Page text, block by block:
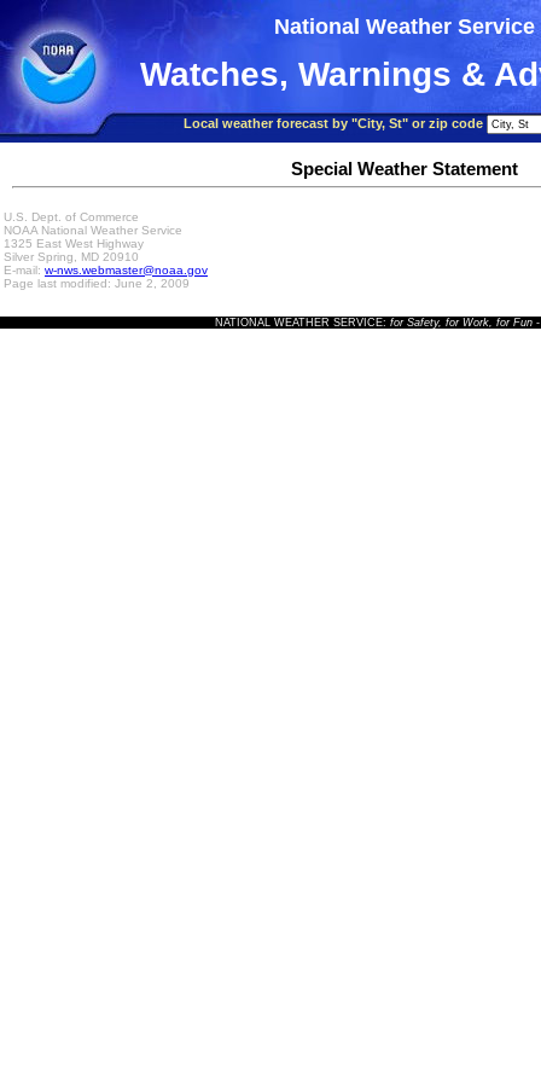
National Weather Service
Watches, Warnings &
Local weather forecast by "City, St" or zip code
Special Weather Statement
U.S. Dept. of Commerce
NOAA National Weather Service
1325 East West Highway
Silver Spring, MD 20910
E-mail: w-nws.webmaster@noaa.gov
Page last modified: June 2, 2009
NATIONAL WEATHER SERVICE: for Safety, for Work, for Fun-